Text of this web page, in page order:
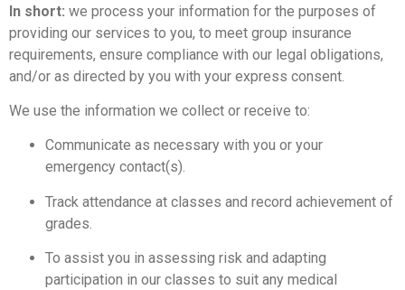
In short: we process your information for the purposes of
providing our services to you, to meet group insurance
requirements, ensure compliance with our legal obligations,
and/or as directed by you with your express consent.
We use the information we collect or receive to:
Communicate as necessary with you or your
emergency contact(s).
Track attendance at classes and record achievement of
grades.
To assist you in assessing risk and adapting
participation in our classes to suit any medical